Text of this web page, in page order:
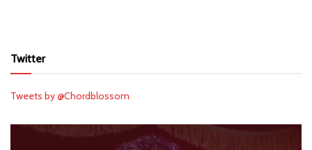
Twitter
Tweets by @Chordblossom